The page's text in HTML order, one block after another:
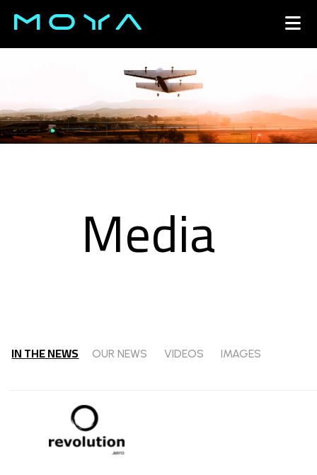
Open
Media
IN THE NEWS OUR NEWS VIDEOS IMAGES